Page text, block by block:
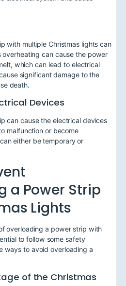
with multiple Christmas lights can
overheating can cause the power
which can lead to electrical
significant damage to the
death.
Devices
can cause the electrical devices
malfunction or become
either be temporary or
a Power Strip
Lights
overloading a power strip with
to follow some safety
ways to avoid overloading a
of the Christmas